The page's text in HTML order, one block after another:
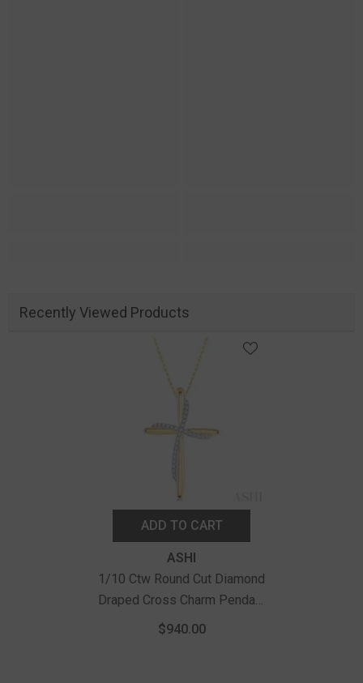
Recently Viewed Products
ADD TO CART
ASHI
1/10 Ctw Round Cut Diamond
Draped Cross Charm Pendant
With Chain In 10K Yellow Gold
$940.00